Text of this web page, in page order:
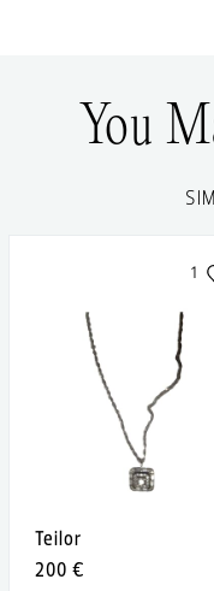
You
1
Teilor
200 €